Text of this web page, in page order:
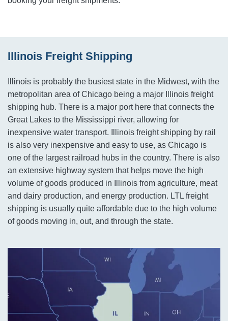
Illinois Freight Shipping
Illinois is probably the busiest state in the Midwest, with the
metropolitan area of Chicago being a major Illinois freight
shipping hub. There is a major port here that connects the
Great Lakes to the Mississippi river, allowing for
inexpensive water transport. Illinois freight shipping by rail
is also very inexpensive and easy to use, as Chicago is
one of the largest railroad hubs in the country. There is also
an extensive highway system that helps move the high
volume of goods produced in Illinois from agriculture, meat
and dairy production, and energy production. LTL freight
shipping is usually quite affordable due to the high volume
of goods moving in, out, and through the state.